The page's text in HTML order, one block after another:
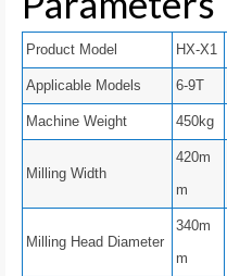
Product Model HX-X1
Applicable Models 6-9T
Machine Weight 450kg
Milling Width
420m
m
Milling Head Diameter
340m
m